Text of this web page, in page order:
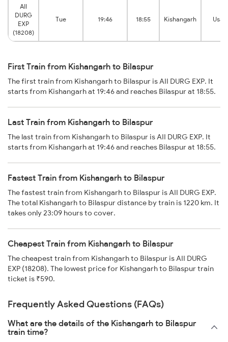
AII
DURG
EXP
(18208)
Tue 19:46 18:55 Kishangarh
First Train from Kishangarh to Bilaspur
The first train from Kishangarh to Bilaspur is AII DURG EXP. It
starts from Kishangarh at 19:46 and reaches Bilaspur at 18:55.
Last Train from Kishangarh to Bilaspur
The last train from Kishangarh to Bilaspur is AII DURG EXP. It
starts from Kishangarh at 19:46 and reaches Bilaspur at 18:55.
Fastest Train from Kishangarh to Bilaspur
The fastest train from Kishangarh to Bilaspur is AII DURG EXP.
The total Kishangarh to Bilaspur distance by train is 1220 km. It
takes only 23:09 hours to cover.
Cheapest Train from Kishangarh to Bilaspur
The cheapest train from Kishangarh to Bilaspur is AII DURG
EXP (18208). The lowest price for Kishangarh to Bilaspur train
ticket is ₹590.
Frequently Asked Questions (FAQs)
What are the details of the Kishangarh to Bilaspur
train time?